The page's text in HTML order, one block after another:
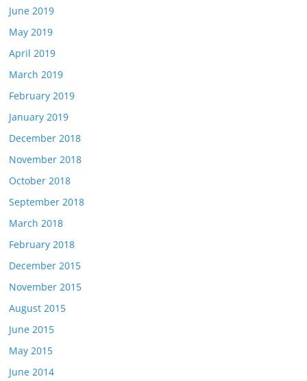
June 2019
May 2019
April 2019
March 2019
February 2019
January 2019
December 2018
November 2018
October 2018
September 2018
March 2018
February 2018
December 2015
November 2015
August 2015
June 2015
May 2015
June 2014